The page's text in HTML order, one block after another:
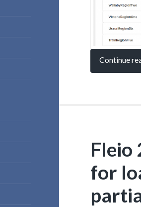
Continue
Fleio
for